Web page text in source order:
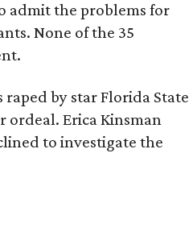
admit the problems for
None of the 35
by star Florida State
ordeal. Erica Kinsman
to investigate the